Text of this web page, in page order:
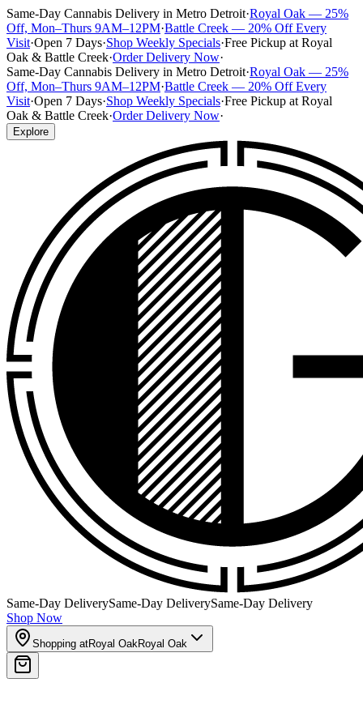
Same-Day Cannabis Delivery in Metro Detroit·Royal Oak — 25%
Off, Mon–Thurs 9AM–12PM·Battle Creek — 20% Off Every
Visit·Open 7 Days·Shop Weekly Specials·Free Pickup at Royal
Oak & Battle Creek·Order Delivery Now·
Same-Day Cannabis Delivery in Metro Detroit·Royal Oak — 25%
Off, Mon–Thurs 9AM–12PM·Battle Creek — 20% Off Every
Visit·Open 7 Days·Shop Weekly Specials·Free Pickup at Royal
Oak & Battle Creek·Order Delivery Now·
Explore
Same-Day DeliverySame-Day DeliverySame-Day Delivery
Shop Now
Shopping atRoyal OakRoyal Oak